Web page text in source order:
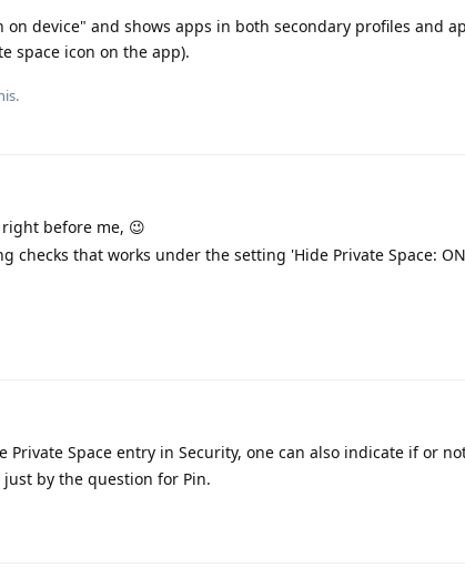
on device" and shows apps in both secondary profiles and
space icon on the app).
before me, 😉
checks that works under the setting 'Hide Private Space:
Private Space entry in Security, one can also indicate if or
by the question for Pin.